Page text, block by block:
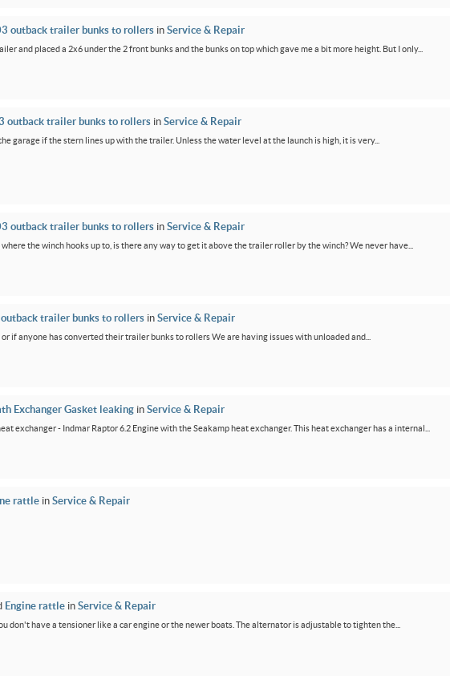
outback trailer bunks to rollers in Service & Repair
and placed a 2x6 under the 2 front bunks and the bunks on top which gave me a bit more height. But I only...
outback trailer bunks to rollers in Service & Repair
garage if the stern lines up with the trailer. Unless the water level at the launch is high, it is very...
outback trailer bunks to rollers in Service & Repair
the winch hooks up to, is there any way to get it above the trailer roller by the winch? We never have...
trailer bunks to rollers in Service & Repair
if anyone has converted their trailer bunks to rollers We are having issues with unloaded and...
Exchanger Gasket leaking in Service & Repair
exchanger - Indmar Raptor 6.2 Engine with the Seakamp heat exchanger. This heat exchanger has a internal...
rattle in Service & Repair
Engine rattle in Service & Repair
don't have a tensioner like a car engine or the newer boats. The alternator is adjustable to tighten the...